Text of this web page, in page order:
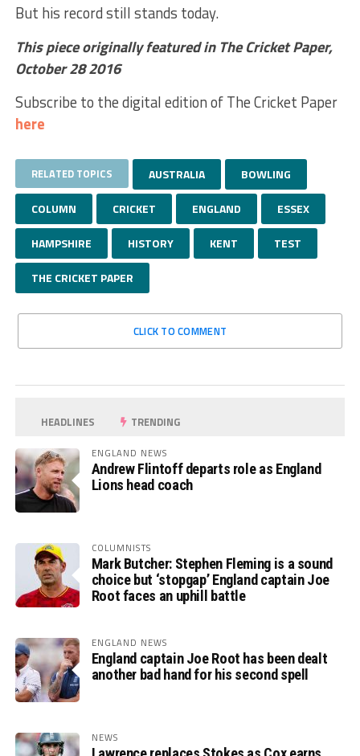
But his record still stands today.
This piece originally featured in The Cricket Paper,
October 28 2016
Subscribe to the digital edition of The Cricket Paper
here
RELATED TOPICS AUSTRALIA BOWLING
COLUMN CRICKET ENGLAND ESSEX
HAMPSHIRE HISTORY KENT TEST
THE CRICKET PAPER
CLICK TO COMMENT
HEADLINES TRENDING
ENGLAND NEWS
Andrew Flintoff departs role as England
Lions head coach
COLUMNISTS
Mark Butcher: Stephen Fleming is a sound
choice but ‘stopgap’ England captain Joe
Root faces an uphill battle
ENGLAND NEWS
England captain Joe Root has been dealt
another bad hand for his second spell
NEWS